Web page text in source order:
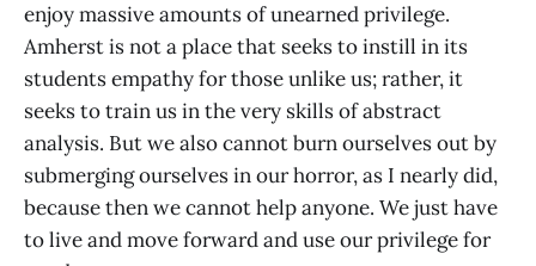
enjoy massive amounts of unearned privilege.
Amherst is not a place that seeks to instill in its
students empathy for those unlike us; rather, it
seeks to train us in the very skills of abstract
analysis. But we also cannot burn ourselves out by
submerging ourselves in our horror, as I nearly did,
because then we cannot help anyone. We just have
to live and move forward and use our privilege for